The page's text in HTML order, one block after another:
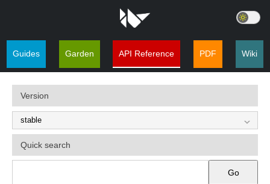
Guides Garden API Reference PDF Wiki
Version
Quick search
Go